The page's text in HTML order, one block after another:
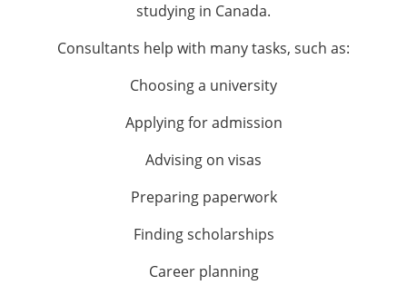
studying in Canada.
Consultants help with many tasks, such as:
Choosing a university
Applying for admission
Advising on visas
Preparing paperwork
Finding scholarships
Career planning